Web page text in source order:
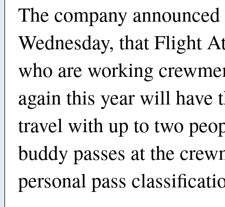
The company announced
Wednesday, that Flight
who are working
again this year will have
travel with up to two
buddy passes at the
personal pass